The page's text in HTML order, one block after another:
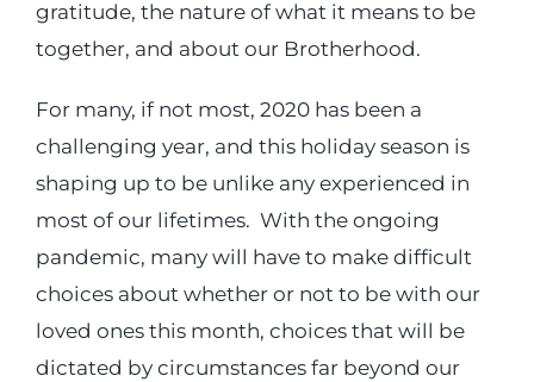
Login
Foundation
gratitude, the nature of what it means to be
together, and about our Brotherhood.
For many, if not most, 2020 has been a
challenging year, and this holiday season is
shaping up to be unlike any experienced in
most of our lifetimes. With the ongoing
pandemic, many will have to make difficult
choices about whether or not to be with our
loved ones this month, choices that will be
dictated by circumstances far beyond our